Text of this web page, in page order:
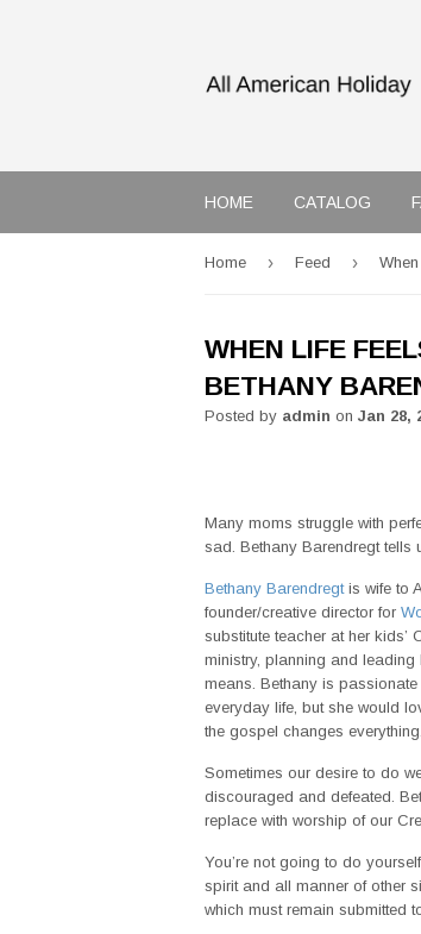
HOME CATALOG
Home › Feed ›
WHEN LIFE
BETHANY
Posted by admin on Jan 28,
Many moms struggle with
sad. Bethany Barendregt tells
Bethany Barendregtis wife to
founder/creative director for
substitute teacher at her kids’
ministry, planning and
means. Bethany is
everyday life, but she would
the gospel changes everything.
Sometimes our desire to do
discouraged and defeated.
replace with worship of our
You’re not going to do
spirit and all manner of other
which must remain submitted